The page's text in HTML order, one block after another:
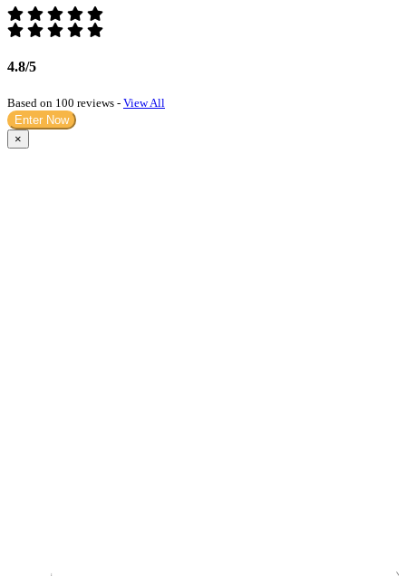
4.8/5
Based on 100 reviews - View All
Enter Now
×